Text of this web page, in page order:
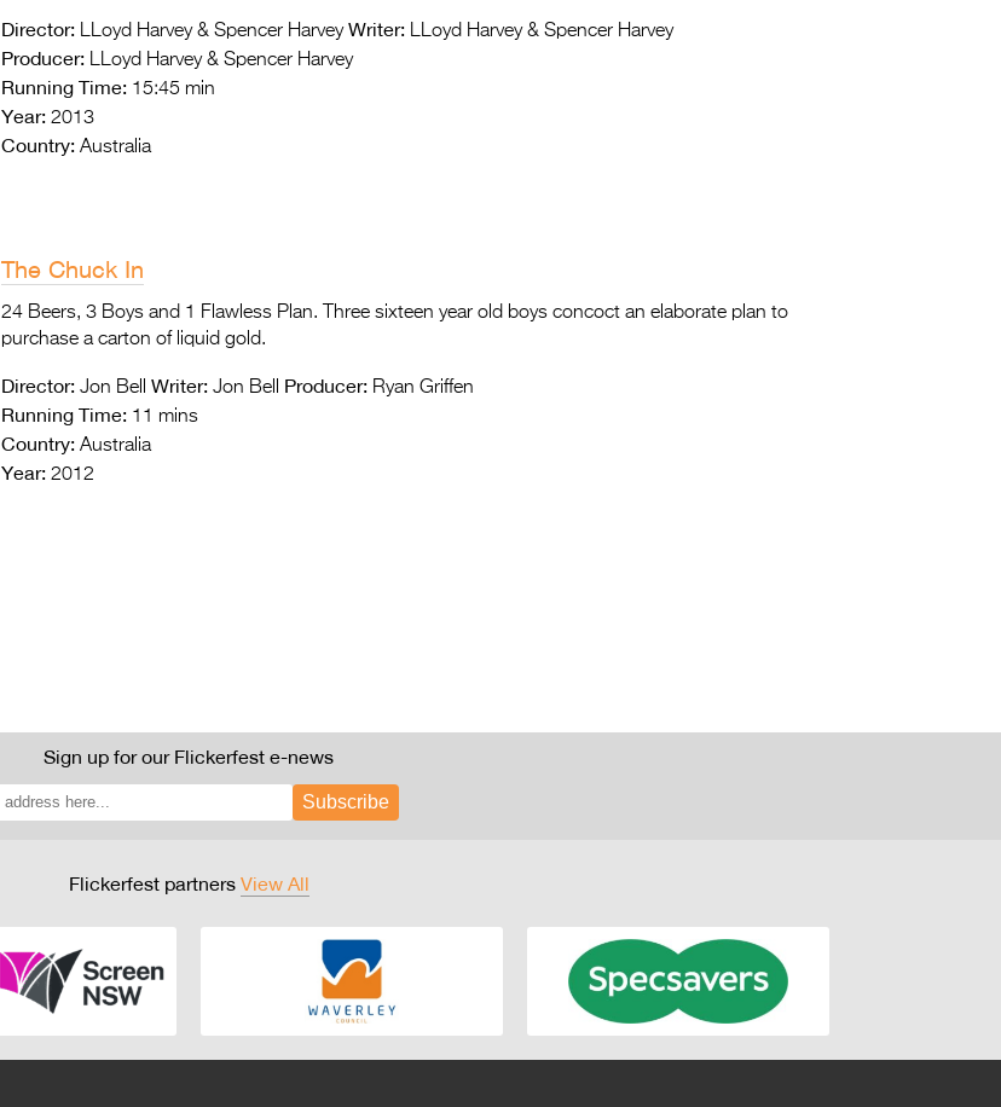
Director: LLoyd Harvey & Spencer Harvey Writer: LLoyd Harvey & Spencer Harvey
Producer: LLoyd Harvey & Spencer Harvey
Running Time: 15:45 min
Year: 2013
Country: Australia
The Chuck In
24 Beers, 3 Boys and 1 Flawless Plan. Three sixteen year old boys concoct an elaborate plan to
purchase a carton of liquid gold.
Director: Jon Bell Writer: Jon Bell Producer: Ryan Griffen
Running Time: 11 mins
Country: Australia
Year: 2012
Sign up for our Flickerfest e-news
Subscribe
Flickerfest partners View All